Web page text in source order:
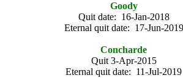
Goody
Quit date: 16-Jan-2018
Eternal quit date: 17-Jun-2019
Concharde
Quit 3-Apr-2015
Eternal quit date: 11-Jul-2019